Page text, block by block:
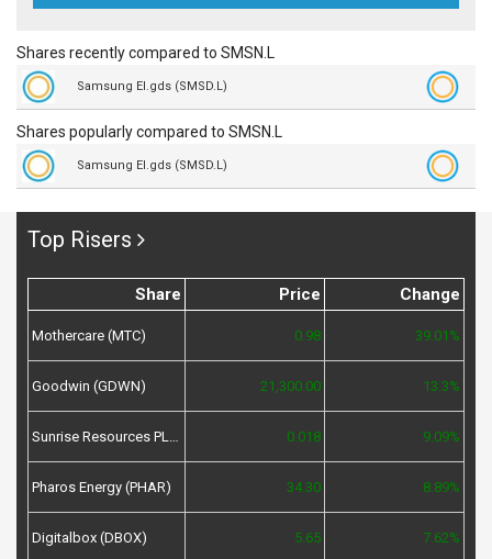
Shares recently compared to SMSN.L
Samsung El.gds (SMSD.L)
Shares popularly compared to SMSN.L
Samsung El.gds (SMSD.L)
Top Risers
Share Price Change
Mothercare (MTC) 0.98 39.01%
Goodwin (GDWN) 21,300.00 13.3%
Sunrise Resources PLC (SRES) 0.018 9.09%
Pharos Energy (PHAR) 34.30 8.89%
Digitalbox (DBOX) 5.65 7.62%